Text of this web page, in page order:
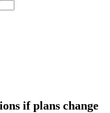
if plans change